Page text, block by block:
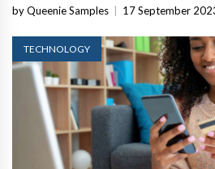
by Queenie Samples 17 September
TECHNOLOGY